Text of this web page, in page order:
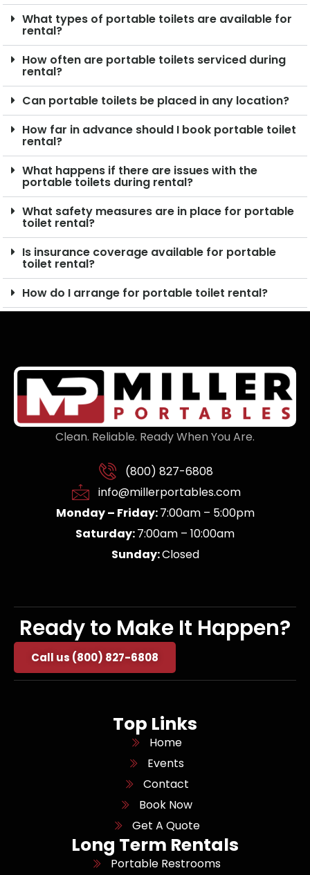
What types of portable toilets are available for
rental?
How often are portable toilets serviced during
rental?
Can portable toilets be placed in any location?
How far in advance should I book portable toilet
rental?
What happens if there are issues with the
portable toilets during rental?
What safety measures are in place for portable
toilet rental?
Is insurance coverage available for portable
toilet rental?
How do I arrange for portable toilet rental?
Clean. Reliable. Ready When You Are.
(800) 827-6808
info@millerportables.com
Monday – Friday:7:00am – 5:00pm
Saturday:7:00am – 10:00am
Sunday:Closed
Ready to Make It Happen?
Call us (800) 827-6808
Top Links
Home
Events
Contact
Book Now
Get A Quote
Long Term Rentals
Portable Restrooms